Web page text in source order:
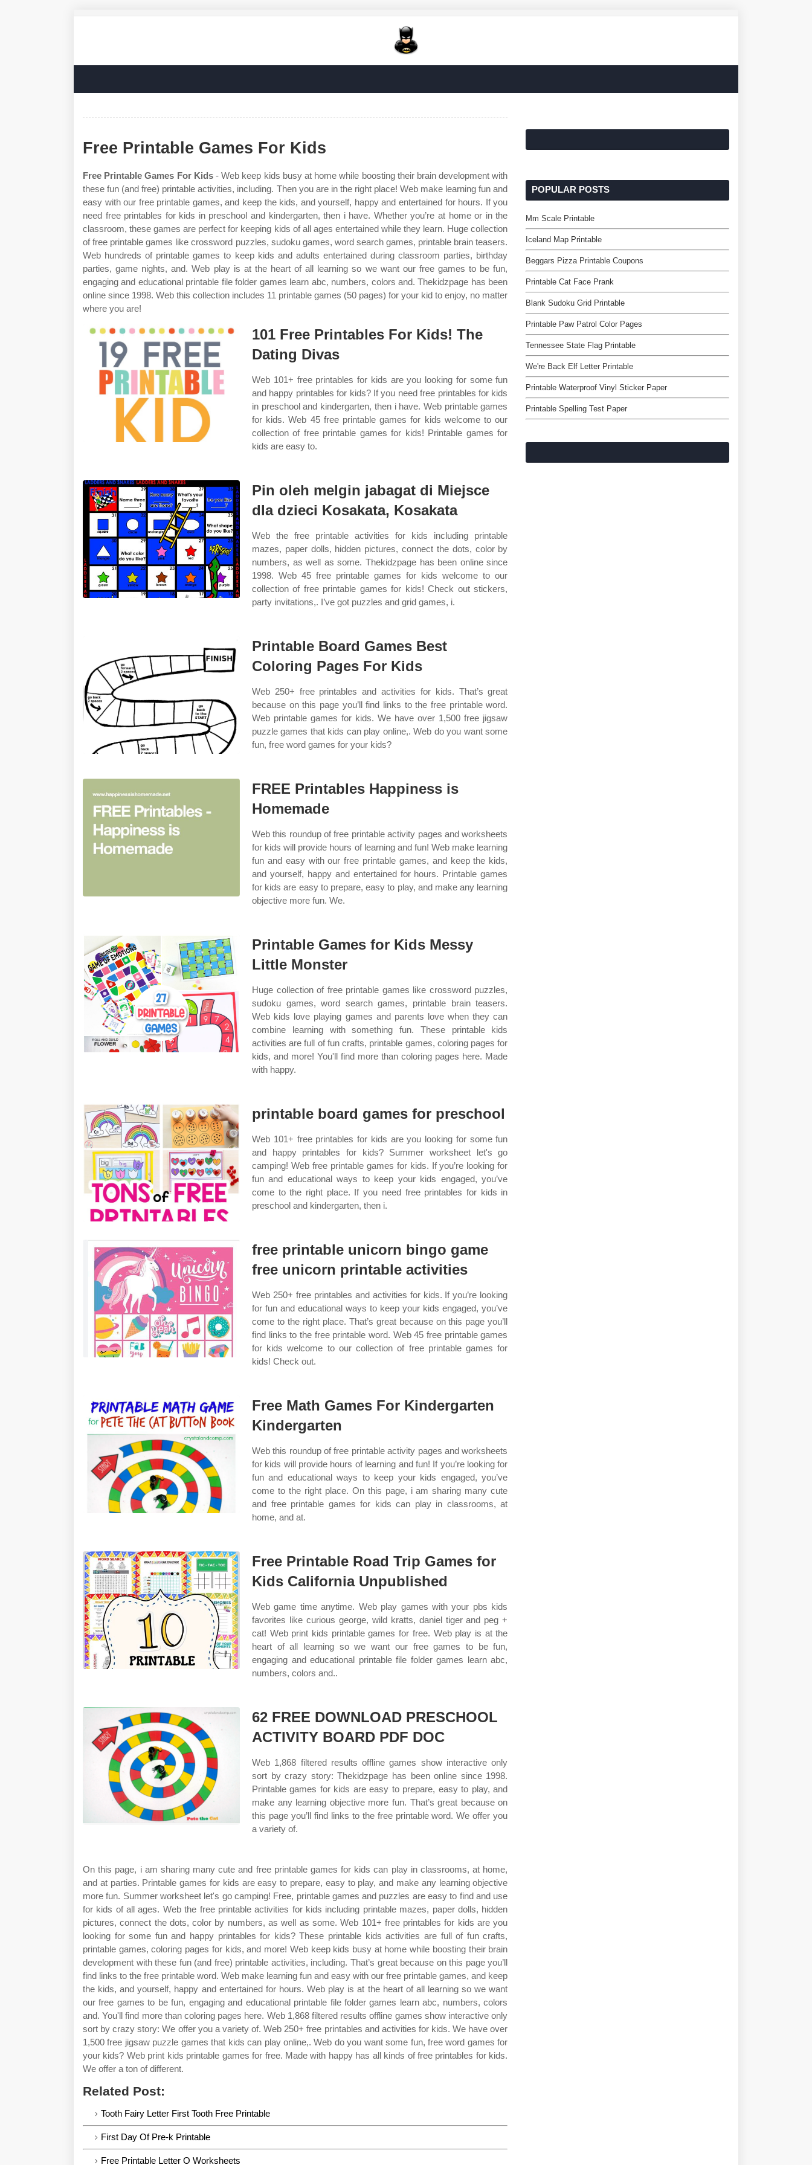
Free Printable Games For Kids
Free Printable Games For Kids- Web keep kids busy at home while boosting their brain development with
these fun (and free) printable activities, including. Then you are in the right place! Web make learning fun and
easy with our free printable games, and keep the kids, and yourself, happy and entertained for hours. If you
need free printables for kids in preschool and kindergarten, then i have. Whether you’re at home or in the
classroom, these games are perfect for keeping kids of all ages entertained while they learn. Huge collection
of free printable games like crossword puzzles, sudoku games, word search games, printable brain teasers.
Web hundreds of printable games to keep kids and adults entertained during classroom parties, birthday
parties, game nights, and. Web play is at the heart of all learning so we want our free games to be fun,
engaging and educational printable file folder games learn abc, numbers, colors and. Thekidzpage has been
online since 1998. Web this collection includes 11 printable games (50 pages) for your kid to enjoy, no matter
where you are!
101 Free Printables For Kids! The
Dating Divas
Web 101+ free printables for kids are you looking for some fun
and happy printables for kids? If you need free printables for kids
in preschool and kindergarten, then i have. Web printable games
for kids. Web 45 free printable games for kids welcome to our
collection of free printable games for kids! Printable games for
kids are easy to.
Pin oleh melgin jabagat di Miejsce
dla dzieci Kosakata, Kosakata
Web the free printable activities for kids including printable
mazes, paper dolls, hidden pictures, connect the dots, color by
numbers, as well as some. Thekidzpage has been online since
1998. Web 45 free printable games for kids welcome to our
collection of free printable games for kids! Check out stickers,
party invitations,. I’ve got puzzles and grid games, i.
Printable Board Games Best
Coloring Pages For Kids
Web 250+ free printables and activities for kids. That’s great
because on this page you’ll find links to the free printable word.
Web printable games for kids. We have over 1,500 free jigsaw
puzzle games that kids can play online,. Web do you want some
fun, free word games for your kids?
FREE Printables Happiness is
Homemade
Web this roundup of free printable activity pages and worksheets
for kids will provide hours of learning and fun! Web make learning
fun and easy with our free printable games, and keep the kids,
and yourself, happy and entertained for hours. Printable games
for kids are easy to prepare, easy to play, and make any learning
objective more fun. We.
Printable Games for Kids Messy
Little Monster
Huge collection of free printable games like crossword puzzles,
sudoku games, word search games, printable brain teasers.
Web kids love playing games and parents love when they can
combine learning with something fun. These printable kids
activities are full of fun crafts, printable games, coloring pages for
kids, and more! You'll find more than coloring pages here. Made
with happy.
printable board games for preschool
Web 101+ free printables for kids are you looking for some fun
and happy printables for kids? Summer worksheet let's go
camping! Web free printable games for kids. If you’re looking for
fun and educational ways to keep your kids engaged, you’ve
come to the right place. If you need free printables for kids in
preschool and kindergarten, then i.
free printable unicorn bingo game
free unicorn printable activities
Web 250+ free printables and activities for kids. If you’re looking
for fun and educational ways to keep your kids engaged, you’ve
come to the right place. That’s great because on this page you’ll
find links to the free printable word. Web 45 free printable games
for kids welcome to our collection of free printable games for
kids! Check out.
Free Math Games For Kindergarten
Kindergarten
Web this roundup of free printable activity pages and worksheets
for kids will provide hours of learning and fun! If you’re looking for
fun and educational ways to keep your kids engaged, you’ve
come to the right place. On this page, i am sharing many cute
and free printable games for kids can play in classrooms, at
home, and at.
Free Printable Road Trip Games for
Kids California Unpublished
Web game time anytime. Web play games with your pbs kids
favorites like curious george, wild kratts, daniel tiger and peg +
cat! Web print kids printable games for free. Web play is at the
heart of all learning so we want our free games to be fun,
engaging and educational printable file folder games learn abc,
numbers, colors and..
62 FREE DOWNLOAD PRESCHOOL
ACTIVITY BOARD PDF DOC
Web 1,868 filtered results offline games show interactive only
sort by crazy story: Thekidzpage has been online since 1998.
Printable games for kids are easy to prepare, easy to play, and
make any learning objective more fun. That’s great because on
this page you’ll find links to the free printable word. We offer you
a variety of.
On this page, i am sharing many cute and free printable games for kids can play in classrooms, at home,
and at parties. Printable games for kids are easy to prepare, easy to play, and make any learning objective
more fun. Summer worksheet let's go camping! Free, printable games and puzzles are easy to find and use
for kids of all ages. Web the free printable activities for kids including printable mazes, paper dolls, hidden
pictures, connect the dots, color by numbers, as well as some. Web 101+ free printables for kids are you
looking for some fun and happy printables for kids? These printable kids activities are full of fun crafts,
printable games, coloring pages for kids, and more! Web keep kids busy at home while boosting their brain
development with these fun (and free) printable activities, including. That’s great because on this page you’ll
find links to the free printable word. Web make learning fun and easy with our free printable games, and keep
the kids, and yourself, happy and entertained for hours. Web play is at the heart of all learning so we want
our free games to be fun, engaging and educational printable file folder games learn abc, numbers, colors
and. You'll find more than coloring pages here. Web 1,868 filtered results offline games show interactive only
sort by crazy story: We offer you a variety of. Web 250+ free printables and activities for kids. We have over
1,500 free jigsaw puzzle games that kids can play online,. Web do you want some fun, free word games for
your kids? Web print kids printable games for free. Made with happy has all kinds of free printables for kids.
We offer a ton of different.
Related Post:
Tooth Fairy Letter First Tooth Free Printable
First Day Of Pre-k Printable
Free Printable Letter O Worksheets
POPULAR POSTS
Mm Scale Printable
Iceland Map Printable
Beggars Pizza Printable Coupons
Printable Cat Face Prank
Blank Sudoku Grid Printable
Printable Paw Patrol Color Pages
Tennessee State Flag Printable
We're Back Elf Letter Printable
Printable Waterproof Vinyl Sticker Paper
Printable Spelling Test Paper